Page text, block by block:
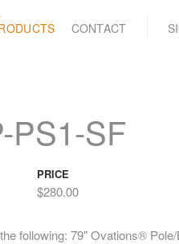
CONTACT
PS1-SF
PRICE
$280.00
following: 79" Ovations®